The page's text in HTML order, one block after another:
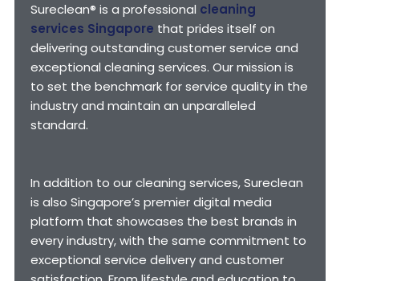
Sureclean® is a professional cleaning
services Singapore that prides itself on
delivering outstanding customer service and
exceptional cleaning services. Our mission is
to set the benchmark for service quality in the
industry and maintain an unparalleled
standard.
In addition to our cleaning services, Sureclean
is also Singapore’s premier digital media
platform that showcases the best brands in
every industry, with the same commitment to
exceptional service delivery and customer